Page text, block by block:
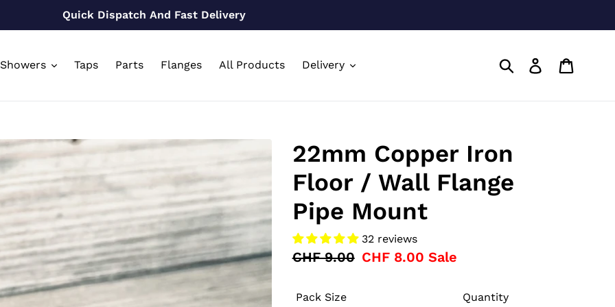
Quick Dispatch And Fast Delivery
Showers Taps Parts Flanges All Products Delivery Submit Log in
22mm Copper Iron
Floor / Wall Flange
Pipe Mount
32 reviews
Regular
CHF 9.00 Sale
CHF 8.00 Sale
Pack Size Quantity